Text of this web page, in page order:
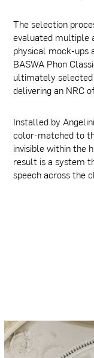
The selection
evaluated multiple
physical mock-ups
BASWA Phon
ultimately selected
delivering an NRC
Installed by
color-matched to
invisible within the
result is a system
speech across the